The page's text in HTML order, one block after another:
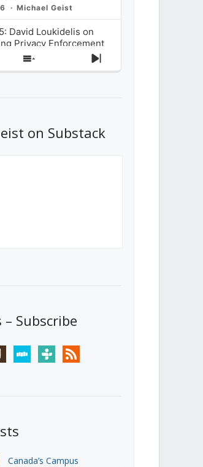
Michael Geist
David Loukidelis on
Privacy Enforcement
Privacy
in Bill C-36 is
Really Think
Reversal of
Show
Next
on Substack
– Subscribe
stitchertunein rss
Canada’s Campus